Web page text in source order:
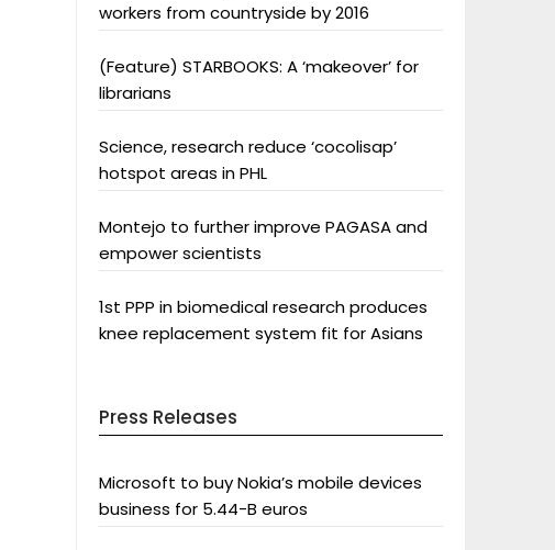
workers from countryside by 2016
(Feature) STARBOOKS: A ‘makeover’ for
librarians
Science, research reduce ‘cocolisap’
hotspot areas in PHL
Montejo to further improve PAGASA and
empower scientists
1st PPP in biomedical research produces
knee replacement system fit for Asians
Press Releases
Microsoft to buy Nokia’s mobile devices
business for 5.44-B euros